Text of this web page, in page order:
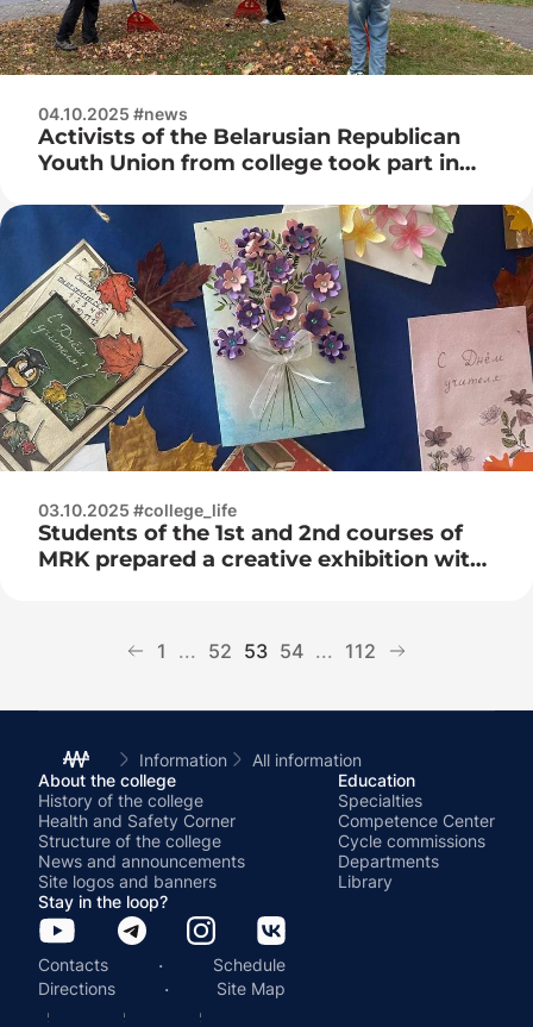
04.10.2025 #news
Activists of the Belarusian Republican
Youth Union from college took part in
03.10.2025 #college_life
Students of the 1st and 2nd courses of
MRK prepared a creative exhibition with
1 ... 52 53 54 ... 112
Information
All information
About the college
History of the college
Health and Safety Corner
Structure of the college
News and announcements
Site logos and banners
Education
Specialties
Competence Center
Cycle commissions
Departments
Library
Stay in the loop?
Contacts ·
Schedule
Directions
· Site Map